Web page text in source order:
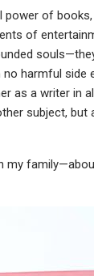
power of
of
no harmful
as a writer in
subject, but
my